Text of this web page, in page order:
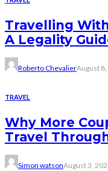
Travelling
A Legality
Roberto ChevalierAugust
TRAVEL
Why More
Travel
Simon watsonAugust 3,